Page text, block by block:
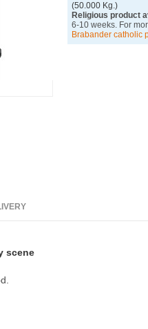
(50.000 Kg.)
Religious product
6-10 weeks. For
Brabander catholic
scene